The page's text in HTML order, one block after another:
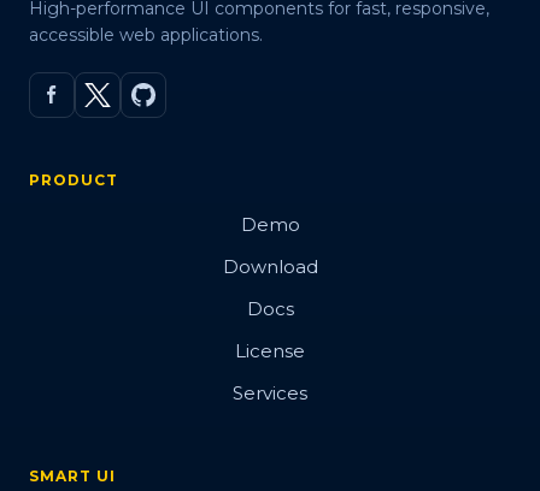
High-performance UI components for fast, responsive,
accessible web applications.
PRODUCT
Demo
Download
Docs
License
Services
SMART UI